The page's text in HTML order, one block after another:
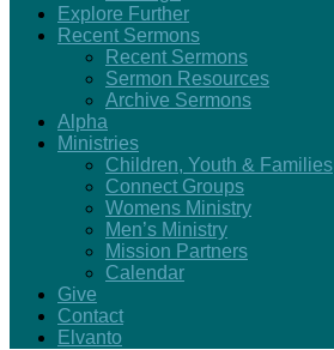
Explore Further
Recent Sermons
Recent Sermons
Sermon Resources
Archive Sermons
Alpha
Ministries
Children, Youth & Families
Connect Groups
Womens Ministry
Men’s Ministry
Mission Partners
Calendar
Give
Contact
Elvanto